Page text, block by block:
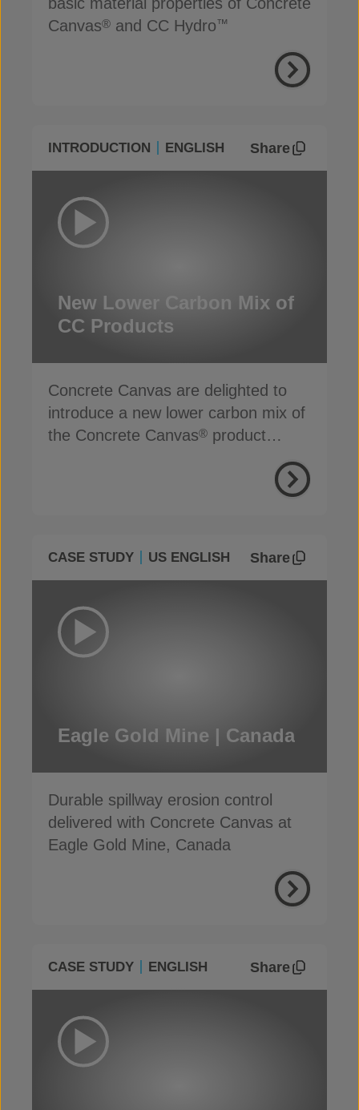
Canvas® and CC Hydro™
INTRODUCTION ENGLISH Share
New Lower Carbon Mix of
CC Products
Concrete Canvas are delighted to
introduce a new lower carbon mix of
the Concrete Canvas® product
CASE STUDY US ENGLISH Share
Eagle Gold Mine | Canada
Durable spillway erosion control
delivered with Concrete Canvas at
Eagle Gold Mine, Canada
CASE STUDY ENGLISH Share